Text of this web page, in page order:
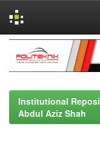
navigation
Institutional
Abdul Aziz Shah